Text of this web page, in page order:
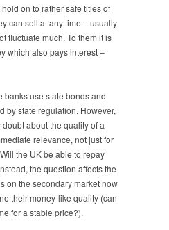
on to rather safe titles of
can sell at any time – usually
fluctuate much. To them it is
which also pays interest –
banks use state bonds and
by state regulation. However,
about the quality of a
relevance, not just for
the UK be able to repay
the question affects the
on the secondary market now
their money-like quality (can
for a stable price?).